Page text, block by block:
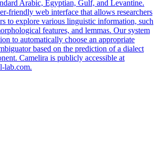
Arabic, Egyptian, Gulf, and Levantine.
friendly web interface that allows researchers
to explore various linguistic information, such
features, and lemmas. Our system
to automatically choose an appropriate
based on the prediction of a dialect
Camelira is publicly accessible at
lab.com.